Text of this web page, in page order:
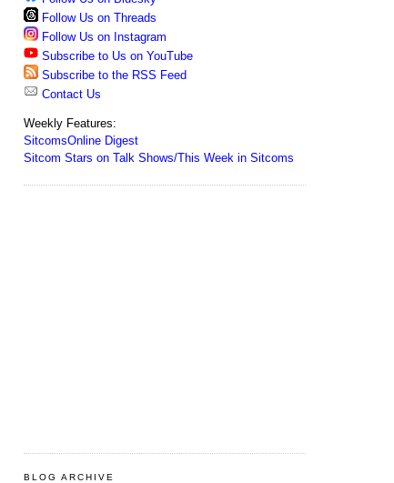
Follow Us on Threads
Follow Us on Instagram
Subscribe to Us on YouTube
Subscribe to the RSS Feed
Contact Us
Weekly Features:
SitcomsOnline Digest
Sitcom Stars on Talk Shows/This Week in Sitcoms
BLOG ARCHIVE